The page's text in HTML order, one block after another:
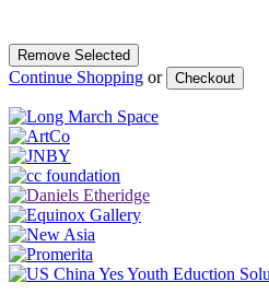
Continue Shopping or